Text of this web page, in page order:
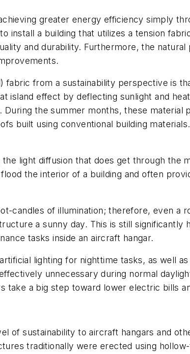
greater energy efficiency simply
install a building that utilizes a tension
and durability. Furthermore, the
from a sustainability perspective is
island effect by deflecting sunlight and
During the summer months, these
built using conventional building
light diffusion that does get through the
the interior of a building and often
candles of illumination; therefore, even
a sunny day. This is still significantly
tasks inside an aircraft hangar.
lighting for nighttime tasks, as well
unnecessary during normal
take a big step toward lower electric bills
of sustainability to aircraft hangars and
traditionally were erected using